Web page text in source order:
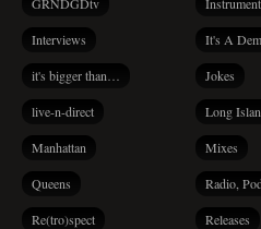
Interviews It's A
it's bigger than… Jokes
live-n-direct Long
Manhattan Mixes
Queens Radio,
Re(tro)spect Releases